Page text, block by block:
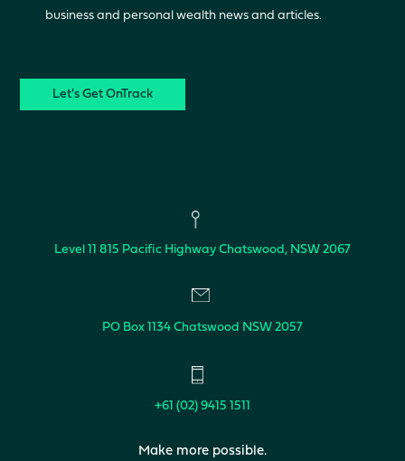
business and personal wealth news and articles.
Level 11 815 Pacific Highway Chatswood, NSW 2067
PO Box 1134 Chatswood NSW 2057
+61 (02) 9415 1511
Make more possible.